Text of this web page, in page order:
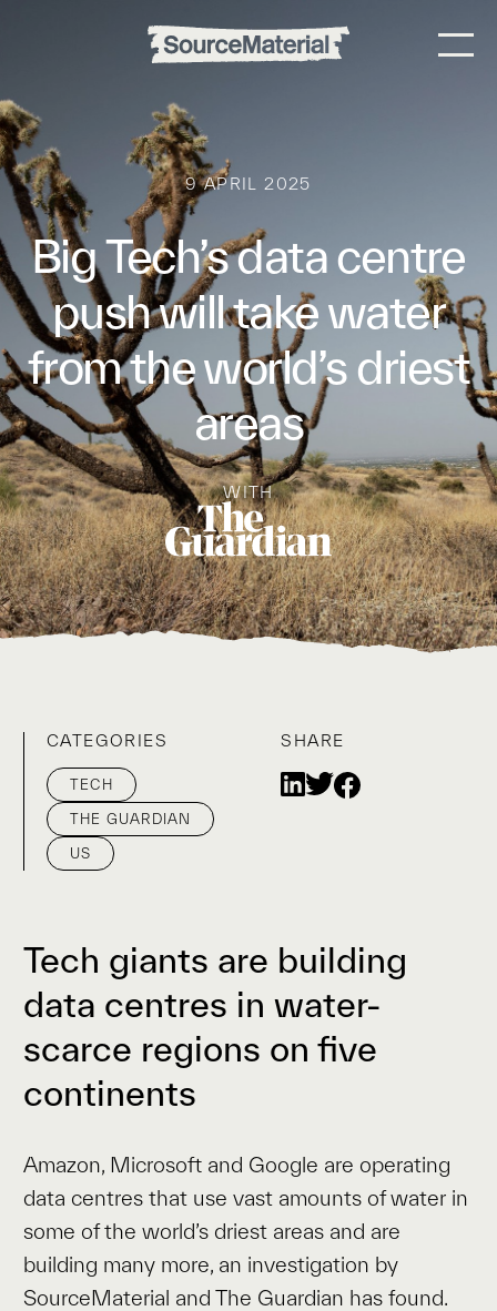
9 APRIL 2025
Big Tech’s data centre
push will take water
from the world’s driest
areas
WITH
CATEGORIES
TECH
THE GUARDIAN
US
SHARE
Tech giants are building
data centres in water-
scarce regions on five
continents
Amazon, Microsoft and Google are operating
data centres that use vast amounts of water in
some of the world’s driest areas and are
building many more, an investigation by
SourceMaterial and The Guardian has found.